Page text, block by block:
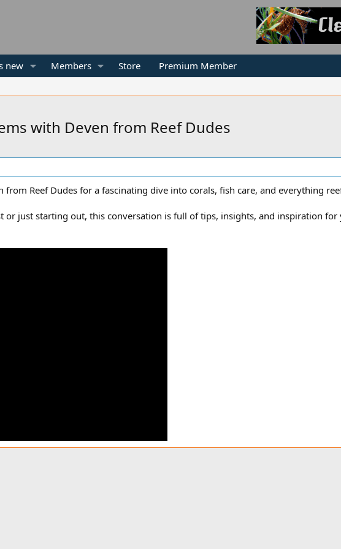
new Members Store Premium Member
with Deven from Reef Dudes
from Reef Dudes for a fascinating dive into corals, fish care, and everything
or just starting out, this conversation is full of tips, insights, and inspiration